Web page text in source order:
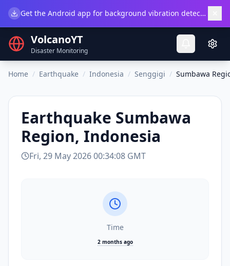
Get the Android app for background vibration detection.
VolcanoYT
Disaster Monitoring
Home / Earthquake / Indonesia / Senggigi / Sumbawa
Earthquake Sumbawa
Region, Indonesia
Fri, 29 May 2026 00:34:08 GMT
Time
2 months ago